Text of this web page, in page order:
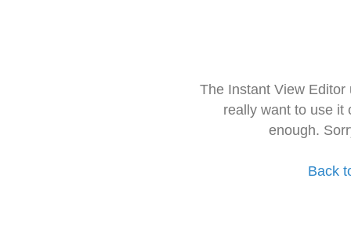
The Instant View
really want to use it
enough.
Back